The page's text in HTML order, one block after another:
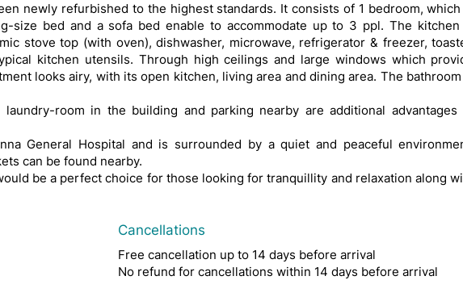
newly refurbished to the highest standards. It consists of 1 bedroom,
size bed and a sofa bed enable to accommodate up to 3 ppl. The
stove top (with oven), dishwasher, microwave, refrigerator & freezer,
kitchen utensils. Through high ceilings and large windows which
looks airy, with its open kitchen, living area and dining area. The
room in the building and parking nearby are additional advantages
General Hospital and is surrounded by a quiet and peaceful
can be found nearby.
be a perfect choice for those looking for tranquillity and relaxation along
Cancellations
Free cancellation up to 14 days before arrival
No refund for cancellations within 14 days before arrival